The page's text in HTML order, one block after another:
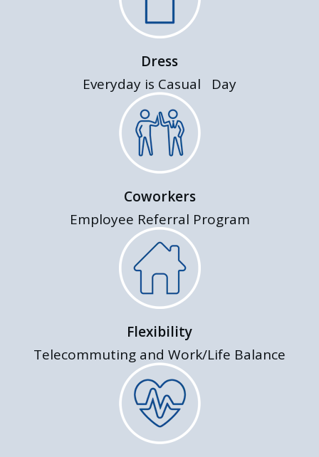
Dress
Everyday is Casual Day
Coworkers
Employee Referral Program
Flexibility
Telecommuting and Work/Life Balance